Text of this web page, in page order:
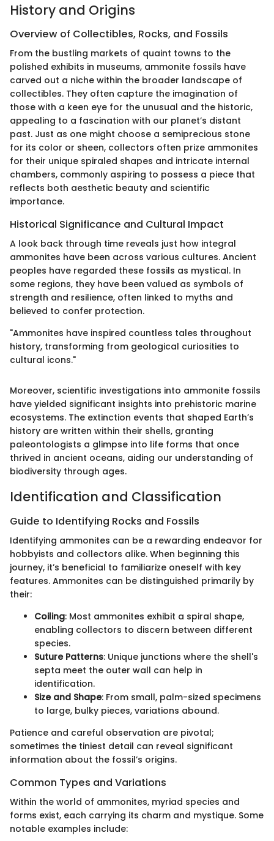
History and Origins
Overview of Collectibles, Rocks, and Fossils
From the bustling markets of quaint towns to the
polished exhibits in museums, ammonite fossils have
carved out a niche within the broader landscape of
collectibles. They often capture the imagination of
those with a keen eye for the unusual and the historic,
appealing to a fascination with our planet’s distant
past. Just as one might choose a semiprecious stone
for its color or sheen, collectors often prize ammonites
for their unique spiraled shapes and intricate internal
chambers, commonly aspiring to possess a piece that
reflects both aesthetic beauty and scientific
importance.
Historical Significance and Cultural Impact
A look back through time reveals just how integral
ammonites have been across various cultures. Ancient
peoples have regarded these fossils as mystical. In
some regions, they have been valued as symbols of
strength and resilience, often linked to myths and
believed to confer protection.
"Ammonites have inspired countless tales throughout
history, transforming from geological curiosities to
cultural icons."
Moreover, scientific investigations into ammonite fossils
have yielded significant insights into prehistoric marine
ecosystems. The extinction events that shaped Earth’s
history are written within their shells, granting
paleontologists a glimpse into life forms that once
thrived in ancient oceans, aiding our understanding of
biodiversity through ages.
Identification and Classification
Guide to Identifying Rocks and Fossils
Identifying ammonites can be a rewarding endeavor for
hobbyists and collectors alike. When beginning this
journey, it’s beneficial to familiarize oneself with key
features. Ammonites can be distinguished primarily by
their:
Coiling: Most ammonites exhibit a spiral shape,
enabling collectors to discern between different
species.
Suture Patterns: Unique junctions where the shell's
septa meet the outer wall can help in
identification.
Size and Shape: From small, palm-sized specimens
to large, bulky pieces, variations abound.
Patience and careful observation are pivotal;
sometimes the tiniest detail can reveal significant
information about the fossil’s origins.
Common Types and Variations
Within the world of ammonites, myriad species and
forms exist, each carrying its charm and mystique. Some
notable examples include: